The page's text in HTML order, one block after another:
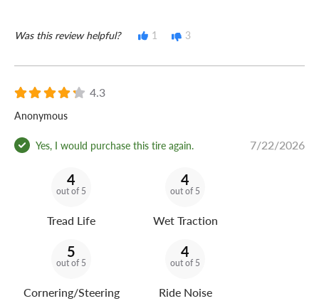
Was this review helpful? 1 3
4.3
Anonymous
Yes, I would purchase this tire again. 7/22/2026
4
out of 5
Tread Life
4
out of 5
Wet Traction
5
out of 5
Cornering/Steering
4
out of 5
Ride Noise